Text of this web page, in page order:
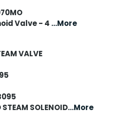
Valve - 4 ...More
VALVE
SOLENOID...More